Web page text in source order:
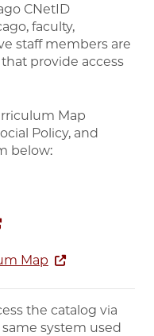
CNetID
faculty,
staff members are
provide access
Map
Policy, and
below:
Map
the catalog via
same system used